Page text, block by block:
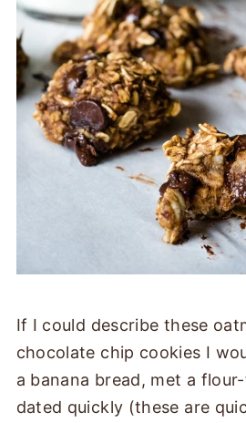
If I could describe these
chocolate chip cookies I
a banana bread, met a
dated quickly (these are